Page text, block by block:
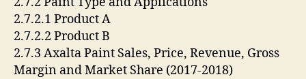
2.7.2.1 Product A
2.7.2.2 Product B
2.7.3 Axalta Paint Sales, Price, Revenue, Gross
Margin and Market Share (2017-2018)